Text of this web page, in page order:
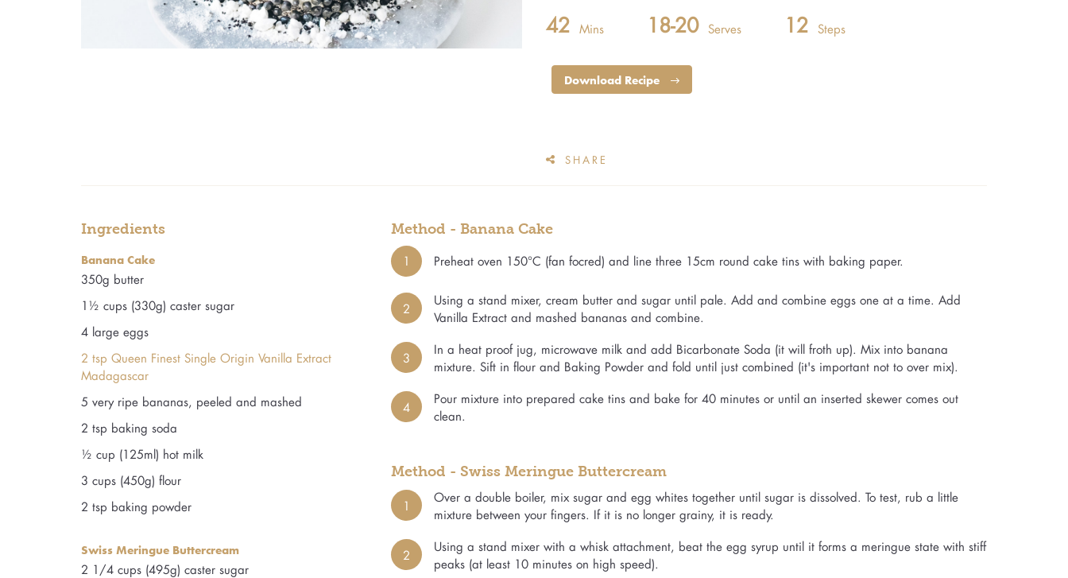
42 Mins 18-20 Serves 12 Steps
Download Recipe
SHARE
Ingredients
Banana Cake
350g butter
1½ cups (330g) caster sugar
4 large eggs
2 tsp Queen Finest Single Origin Vanilla Extract
Madagascar
5 very ripe bananas, peeled and mashed
2 tsp baking soda
½ cup (125ml) hot milk
3 cups (450g) flour
2 tsp baking powder
Swiss Meringue Buttercream
2 1/4 cups (495g) caster sugar
Method - Banana Cake
1 Preheat oven 150°C (fan focred) and line three 15cm round cake tins with baking paper.
2
Using a stand mixer, cream butter and sugar until pale. Add and combine eggs one at a time. Add
Vanilla Extract and mashed bananas and combine.
3
In a heat proof jug, microwave milk and add Bicarbonate Soda (it will froth up). Mix into banana
mixture. Sift in flour and Baking Powder and fold until just combined (it's important not to over mix).
4
Pour mixture into prepared cake tins and bake for 40 minutes or until an inserted skewer comes out
clean.
Method - Swiss Meringue Buttercream
1
Over a double boiler, mix sugar and egg whites together until sugar is dissolved. To test, rub a little
mixture between your fingers. If it is no longer grainy, it is ready.
2
Using a stand mixer with a whisk attachment, beat the egg syrup until it forms a meringue state with stiff
peaks (at least 10 minutes on high speed).